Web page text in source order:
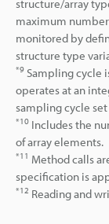
structure/array
maximum
monitored by
structure type
*9 Sampling cycle
operates at an
sampling cycle
*10 Includes the
of array elements.
*11 Method calls
specification is
*12 Reading and